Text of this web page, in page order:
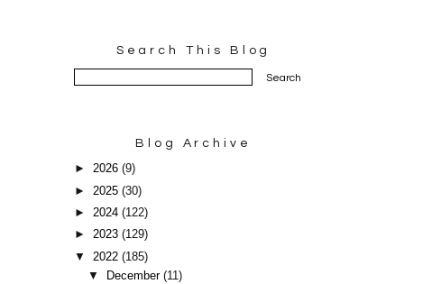
Search This Blog
Blog Archive
► 2026 (9)
► 2025 (30)
► 2024 (122)
► 2023 (129)
▼ 2022 (185)
▼
December(11)